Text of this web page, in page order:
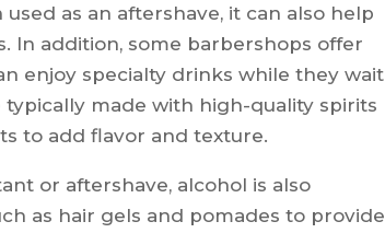
as an aftershave, it can also help
In addition, some barbershops offer
enjoy specialty drinks while they wait
made with high-quality spirits
to add flavor and texture.
or aftershave, alcohol is also
as hair gels and pomades to provide